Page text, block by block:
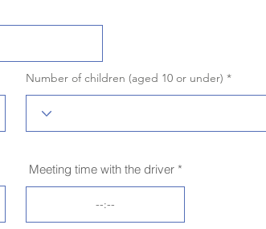
Number of children (aged 10 or under)
Meeting time with the driver